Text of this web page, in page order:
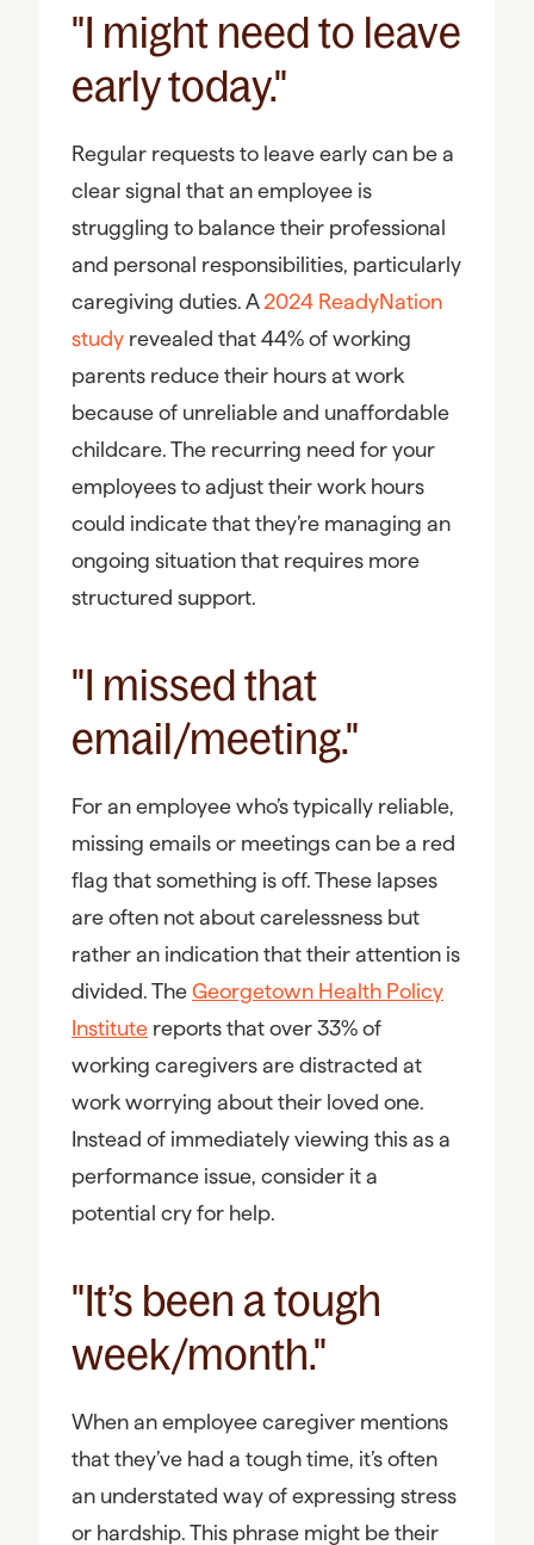
"I might need to leave
early today."
Regular requests to leave early can be a
clear signal that an employee is
struggling to balance their professional
and personal responsibilities, particularly
caregiving duties. A 2024 ReadyNation
study revealed that 44% of working
parents reduce their hours at work
because of unreliable and unaffordable
childcare. The recurring need for your
employees to adjust their work hours
could indicate that they’re managing an
ongoing situation that requires more
structured support.
"I missed that
email/meeting."
For an employee who’s typically reliable,
missing emails or meetings can be a red
flag that something is off. These lapses
are often not about carelessness but
rather an indication that their attention is
divided. The Georgetown Health Policy
Institute reports that over 33% of
working caregivers are distracted at
work worrying about their loved one.
Instead of immediately viewing this as a
performance issue, consider it a
potential cry for help.
"It’s been a tough
week/month."
When an employee caregiver mentions
that they’ve had a tough time, it’s often
an understated way of expressing stress
or hardship. This phrase might be their